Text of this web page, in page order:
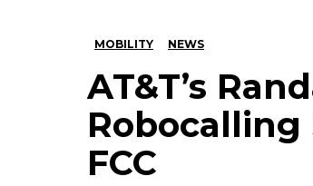
MOBILITY NEWS
AT&T’s
FCC